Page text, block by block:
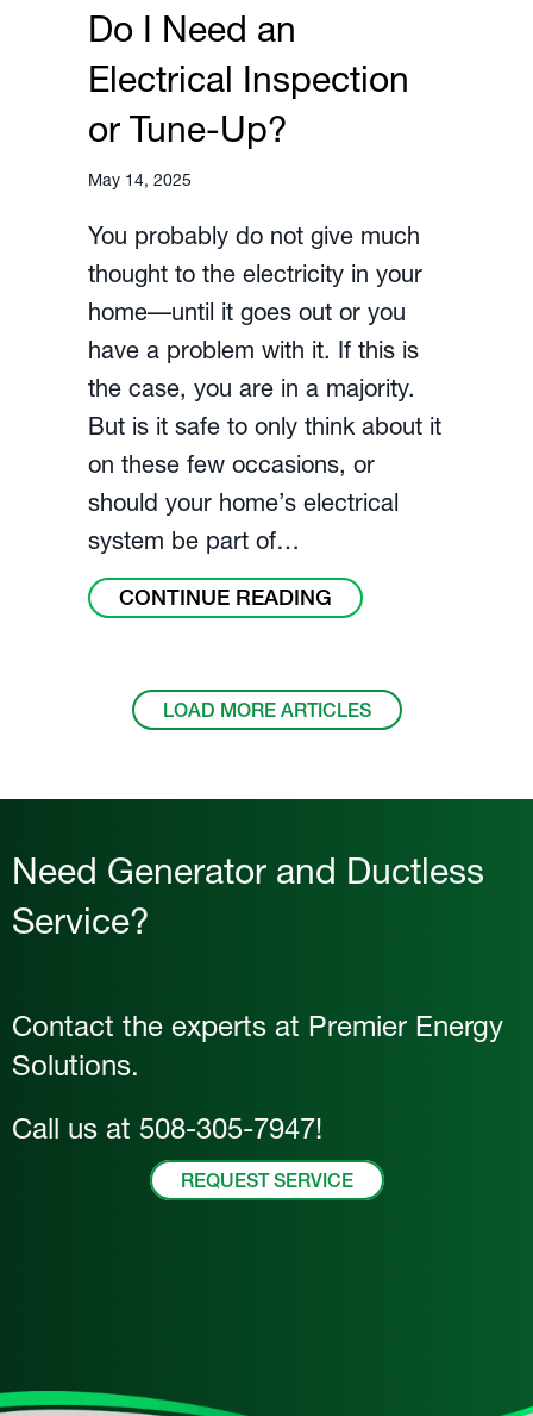
Do I Need an
Electrical Inspection
or Tune-Up?
May 14, 2025
You probably do not give much
thought to the electricity in your
home––until it goes out or you
have a problem with it. If this is
the case, you are in a majority.
But is it safe to only think about it
on these few occasions, or
should your home’s electrical
system be part of…
CONTINUE READING ABOUT DO I
LOAD MORE ARTICLES
Need Generator and Ductless
Service?
Contact the experts at Premier Energy
Solutions.
Call us at 508-305-7947!
REQUEST SERVICE